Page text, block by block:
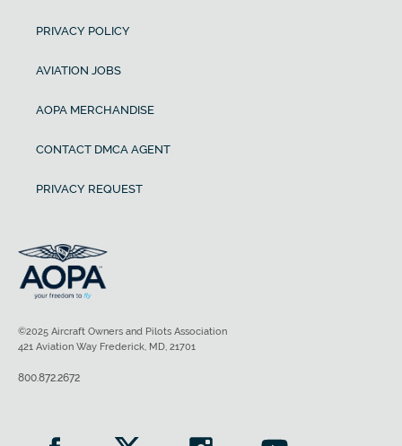
PRIVACY POLICY
AVIATION JOBS
AOPA MERCHANDISE
CONTACT DMCA AGENT
PRIVACY REQUEST
©2025 Aircraft Owners and Pilots Association
421 Aviation Way Frederick, MD, 21701
800.872.2672